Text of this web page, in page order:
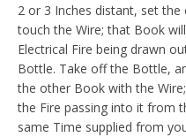
2 or 3 Inches distant, set
touch the Wire; that Book
Electrical Fire being drawn
Bottle. Take off the Bottle,
the other Book with the
the Fire passing into it from
same Time supplied from